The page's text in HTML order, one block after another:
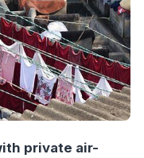
It More
Slum
private air-